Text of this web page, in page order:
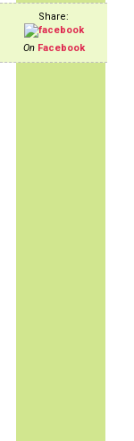
Share:
On Facebook